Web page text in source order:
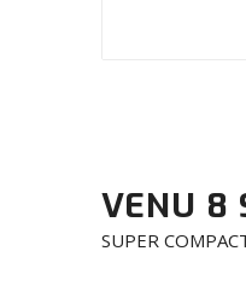
VENU 8
SUPER